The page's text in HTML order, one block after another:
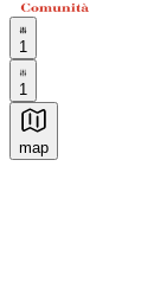
1
1
map
Authentic